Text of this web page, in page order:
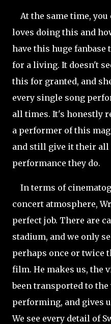
At the same time, you
loves doing this and
have this huge
for a living. It doesn't
this for granted, and
every single song
all times. It's honestly
a performer of this
and still give it their all
performance they do.
In terms of
concert atmosphere,
perfect job. There are
stadium, and we only
perhaps once or twice
film. He makes us, the
been transported to
performing, and gives
We see every detail of